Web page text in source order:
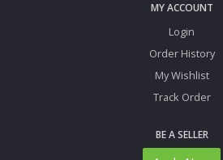
MY ACCOUNT
Login
Order History
My Wishlist
Track Order
BE A SELLER